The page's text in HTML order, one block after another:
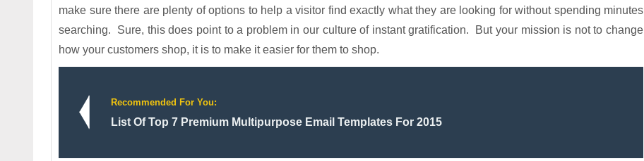
make sure there are plenty of options to help a visitor find exactly what they are looking for without spending minutes
searching. Sure, this does point to a problem in our culture of instant gratification. But your mission is not to change
how your customers shop, it is to make it easier for them to shop.
Recommended For You:
List Of Top 7 Premium Multipurpose Email Templates For 2015